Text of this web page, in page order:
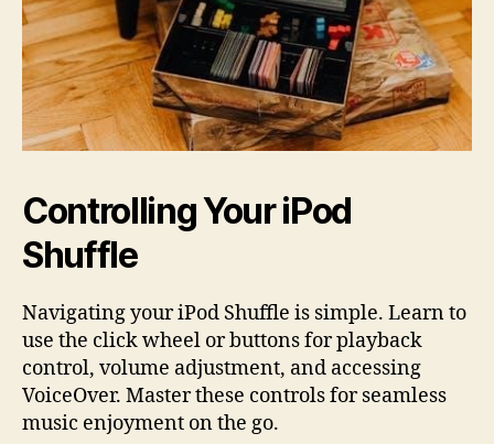
Controlling Your iPod
Shuffle
Navigating your iPod Shuffle is simple. Learn to
use the click wheel or buttons for playback
control, volume adjustment, and accessing
VoiceOver. Master these controls for seamless
music enjoyment on the go.